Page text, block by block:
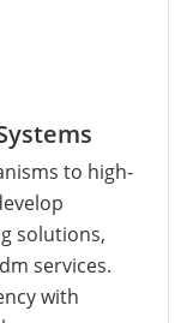
to high-
solutions,
services.
with